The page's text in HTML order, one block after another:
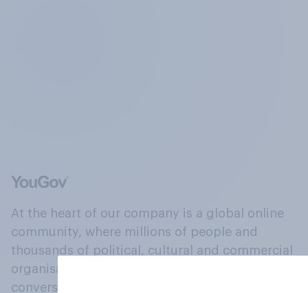
At the heart of our company is a global online
community, where millions of people and
thousands of political, cultural and commercial
organisations engage in a continuous
conversation about their beliefs, behaviours